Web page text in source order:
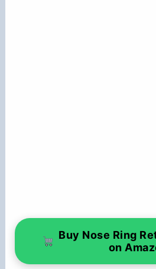
Buy Nose Ring
on